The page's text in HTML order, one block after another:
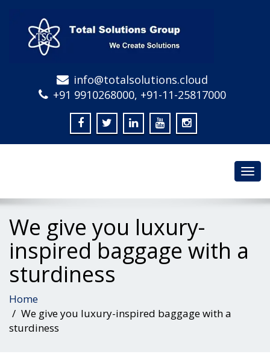
info@totalsolutions.cloud
+91 9910268000, +91-11-25817000
We give you luxury-
inspired baggage with a
sturdiness
Home
We give you luxury-inspired baggage with a
sturdiness